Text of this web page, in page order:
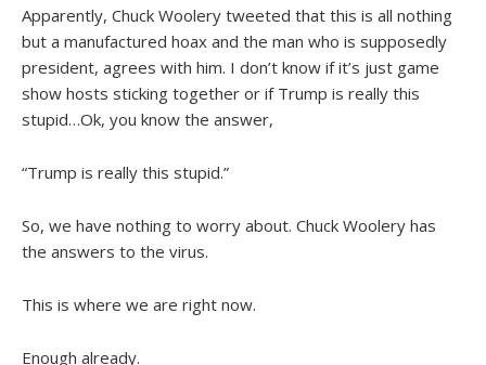
Apparently, Chuck Woolery tweeted that this is all nothing
but a manufactured hoax and the man who is supposedly
president, agrees with him. I don’t know if it’s just game
show hosts sticking together or if Trump is really this
stupid…Ok, you know the answer,
“Trump is really this stupid.”
So, we have nothing to worry about. Chuck Woolery has
the answers to the virus.
This is where we are right now.
Enough already.